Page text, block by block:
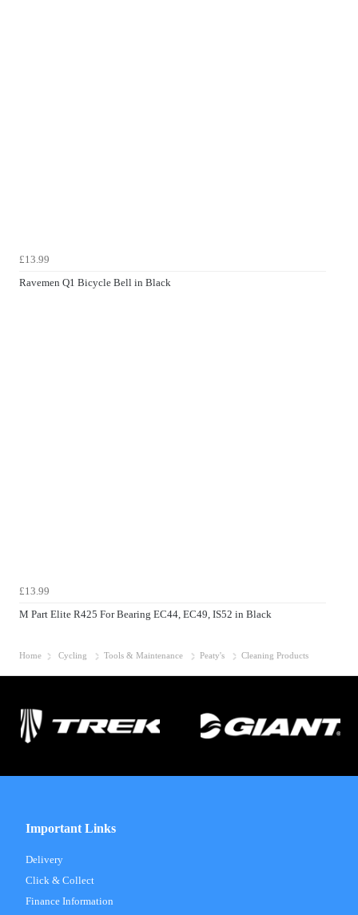
£13.99
Ravemen Q1 Bicycle Bell in Black
£13.99
M Part Elite R425 For Bearing EC44, EC49, IS52 in Black
Home Cycling Tools & Maintenance Peaty's Cleaning Products
Important Links
Delivery
Click & Collect
Finance Information